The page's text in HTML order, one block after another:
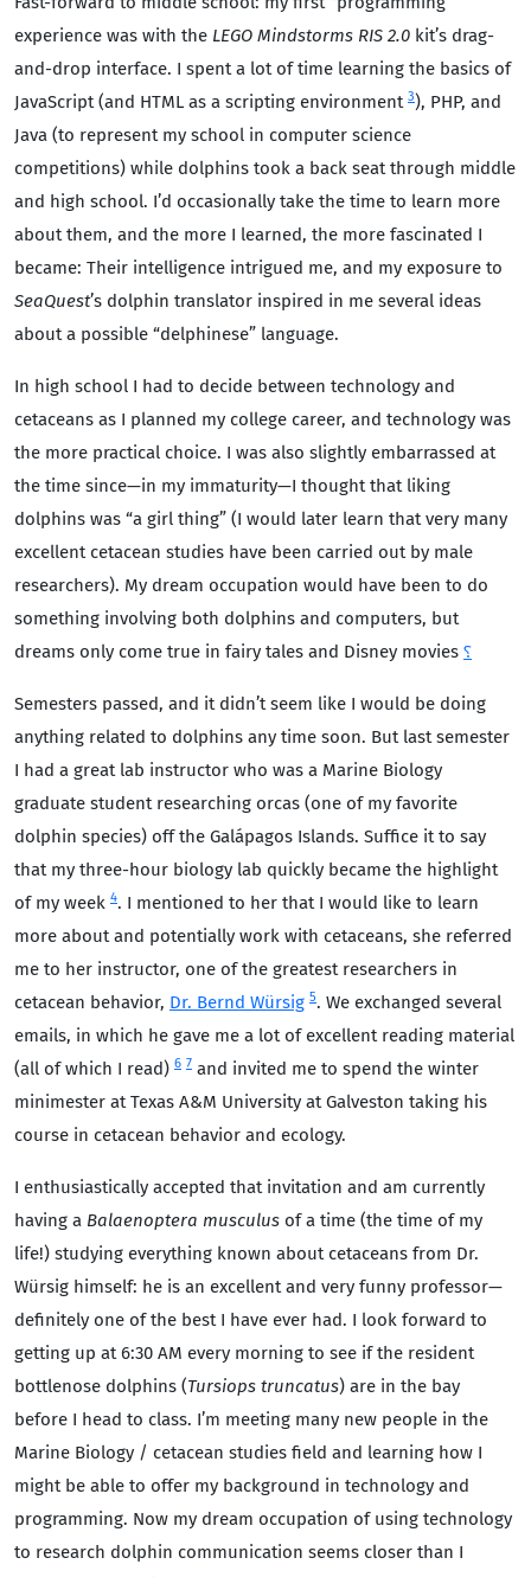
experience was with the LEGO Mindstorms RIS 2.0 kit’s drag-
and-drop interface. I spent a lot of time learning the basics of
JavaScript (and HTML as a scripting environment 3), PHP, and
Java (to represent my school in computer science
competitions) while dolphins took a back seat through middle
and high school. I’d occasionally take the time to learn more
about them, and the more I learned, the more fascinated I
became: Their intelligence intrigued me, and my exposure to
SeaQuest’s dolphin translator inspired in me several ideas
about a possible “delphinese” language.
In high school I had to decide between technology and
cetaceans as I planned my college career, and technology was
the more practical choice. I was also slightly embarrassed at
the time since—in my immaturity—I thought that liking
dolphins was “a girl thing” (I would later learn that very many
excellent cetacean studies have been carried out by male
researchers). My dream occupation would have been to do
something involving both dolphins and computers, but
dreams only come true in fairy tales and Disney movies ⸮
Semesters passed, and it didn’t seem like I would be doing
anything related to dolphins any time soon. But last semester
I had a great lab instructor who was a Marine Biology
graduate student researching orcas (one of my favorite
dolphin species) off the Galápagos Islands. Suffice it to say
that my three-hour biology lab quickly became the highlight
of my week 4. I mentioned to her that I would like to learn
more about and potentially work with cetaceans, she referred
me to her instructor, one of the greatest researchers in
cetacean behavior, Dr. Bernd Würsig 5. We exchanged several
emails, in which he gave me a lot of excellent reading material
(all of which I read) 6 7 and invited me to spend the winter
minimester at Texas A&M University at Galveston taking his
course in cetacean behavior and ecology.
I enthusiastically accepted that invitation and am currently
having a Balaenoptera musculus of a time (the time of my
life!) studying everything known about cetaceans from Dr.
Würsig himself: he is an excellent and very funny professor—
definitely one of the best I have ever had. I look forward to
getting up at 6:30 AM every morning to see if the resident
bottlenose dolphins (Tursiops truncatus) are in the bay
before I head to class. I’m meeting many new people in the
Marine Biology / cetacean studies field and learning how I
might be able to offer my background in technology and
programming. Now my dream occupation of using technology
to research dolphin communication seems closer than I